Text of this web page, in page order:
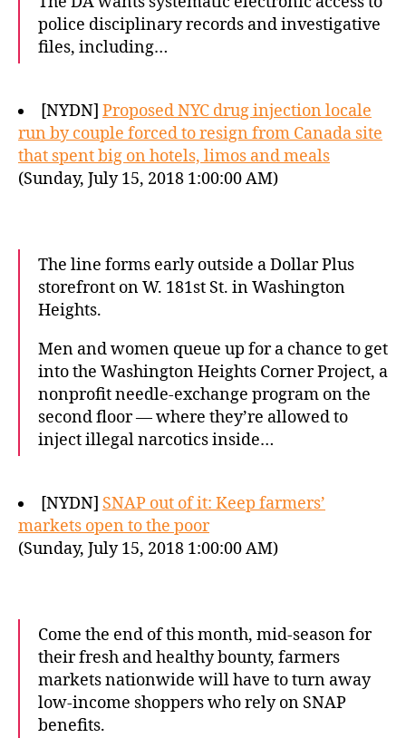
police disciplinary records and investigative
files, including…
[NYDN] Proposed NYC drug injection locale
run by couple forced to resign from Canada site
that spent big on hotels, limos and meals
(Sunday, July 15, 2018 1:00:00 AM)
The line forms early outside a Dollar Plus
storefront on W. 181st St. in Washington
Heights.
Men and women queue up for a chance to get
into the Washington Heights Corner Project, a
nonprofit needle-exchange program on the
second floor — where they’re allowed to
inject illegal narcotics inside…
[NYDN] SNAP out of it: Keep farmers’
markets open to the poor
(Sunday, July 15, 2018 1:00:00 AM)
Come the end of this month, mid-season for
their fresh and healthy bounty, farmers
markets nationwide will have to turn away
low-income shoppers who rely on SNAP
benefits.